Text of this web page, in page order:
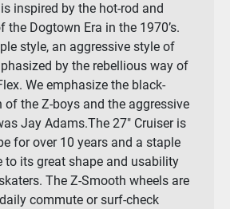
inspired by the hot-rod and
Dogtown Era in the 1970’s.
style, an aggressive style of
by the rebellious way of
We emphasize the black-
of the Z-boys and the aggressive
Jay Adams.The 27″ Cruiser is
for over 10 years and a staple
to its great shape and usability
The Z-Smooth wheels are
commute or surf-check